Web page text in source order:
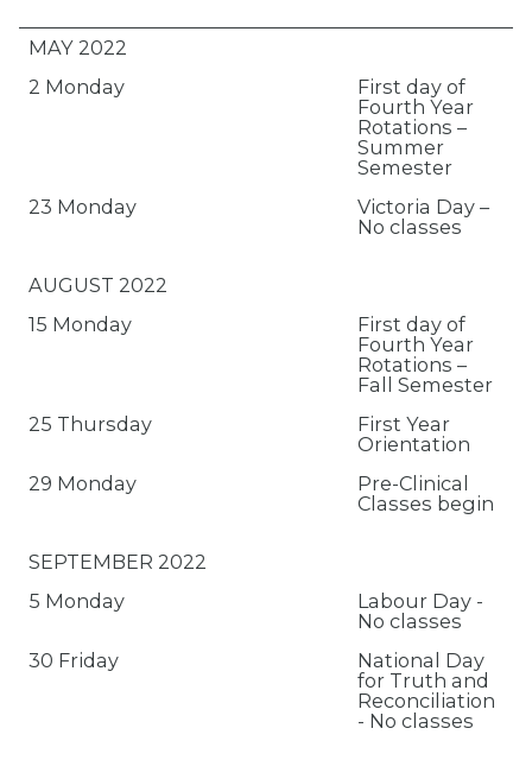
MAY 2022
2 Monday
First day of
Fourth Year
Rotations –
Summer
Semester
23 Monday
Victoria Day –
No classes
AUGUST 2022
15 Monday
First day of
Fourth Year
Rotations –
Fall Semester
25 Thursday
First Year
Orientation
29 Monday
Pre-Clinical
Classes begin
SEPTEMBER 2022
5 Monday
Labour Day -
No classes
30 Friday
National Day
for Truth and
Reconciliation
- No classes